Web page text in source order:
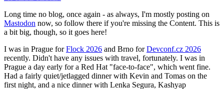
Long time no blog, once again - as always, I'm mostly posting on
Mastodon now, so follow there if you're missing the Content. This is
a bit big, though, so it goes here!
I was in Prague forFlock 2026 and Brno forDevconf.cz 2026
recently. Didn't have any issues with travel, fortunately. I was in
Prague a day early for a Red Hat "face-to-face", which went fine.
Had a fairly quiet/jetlagged dinner with Kevin and Tomas on the
first night, and a nice dinner with Lenka Segura, Kashyap